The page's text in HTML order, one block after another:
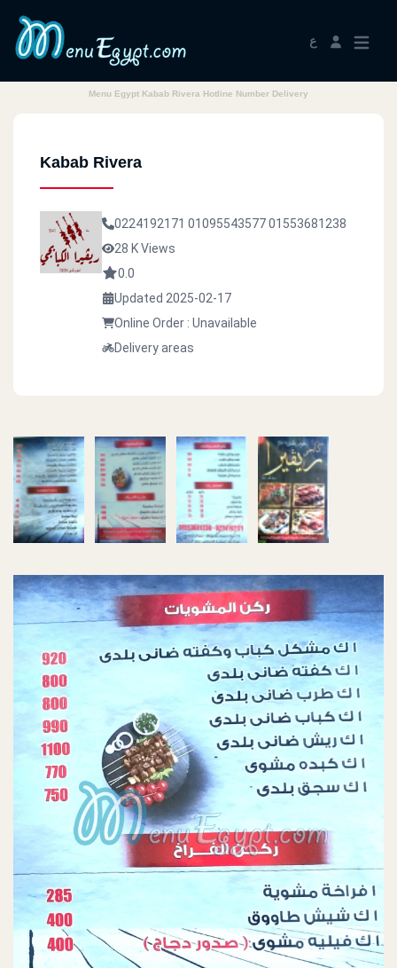
ع
Menu Egypt Kabab Rivera Hotline Number Delivery
Kabab Rivera
0224192171 0109554357701553681238
28 K Views
0.0
Updated 2025-02-17
Online Order : Unavailable
Delivery areas